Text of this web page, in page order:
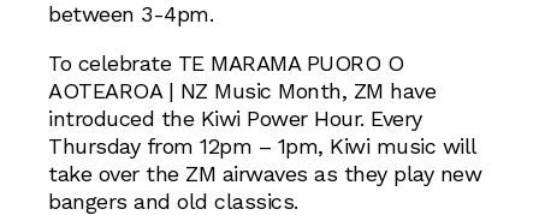
between 3-4pm.
To celebrate TE MARAMA PUORO O
AOTEAROA | NZ Music Month, ZM have
introduced the Kiwi Power Hour. Every
Thursday from 12pm – 1pm, Kiwi music will
take over the ZM airwaves as they play new
bangers and old classics.